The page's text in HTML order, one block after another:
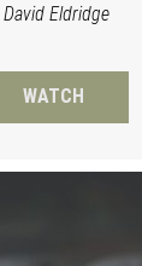
David Eldridge
WATCH